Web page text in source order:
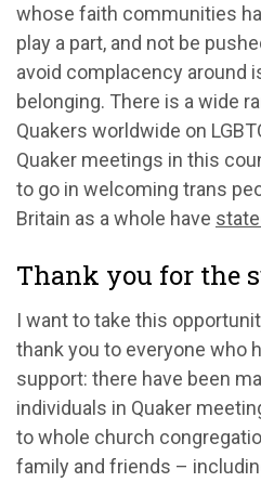
whose faith communities
play a part, and not be
avoid complacency around
belonging. There is a wide
Quakers worldwide on
Quaker meetings in this
to go in welcoming trans
Britain as a whole have
Thank you for the
I want to take this
thank you to everyone who
support: there have been
individuals in Quaker
to whole church
family and friends –